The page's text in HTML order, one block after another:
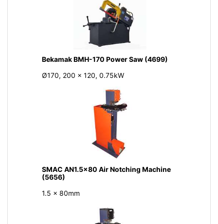
Bekamak BMH-170 Power Saw (4699)
Ø170, 200 x 120, 0.75kW
SMAC AN1.5x80 Air Notching Machine
(5656)
1.5 x 80mm